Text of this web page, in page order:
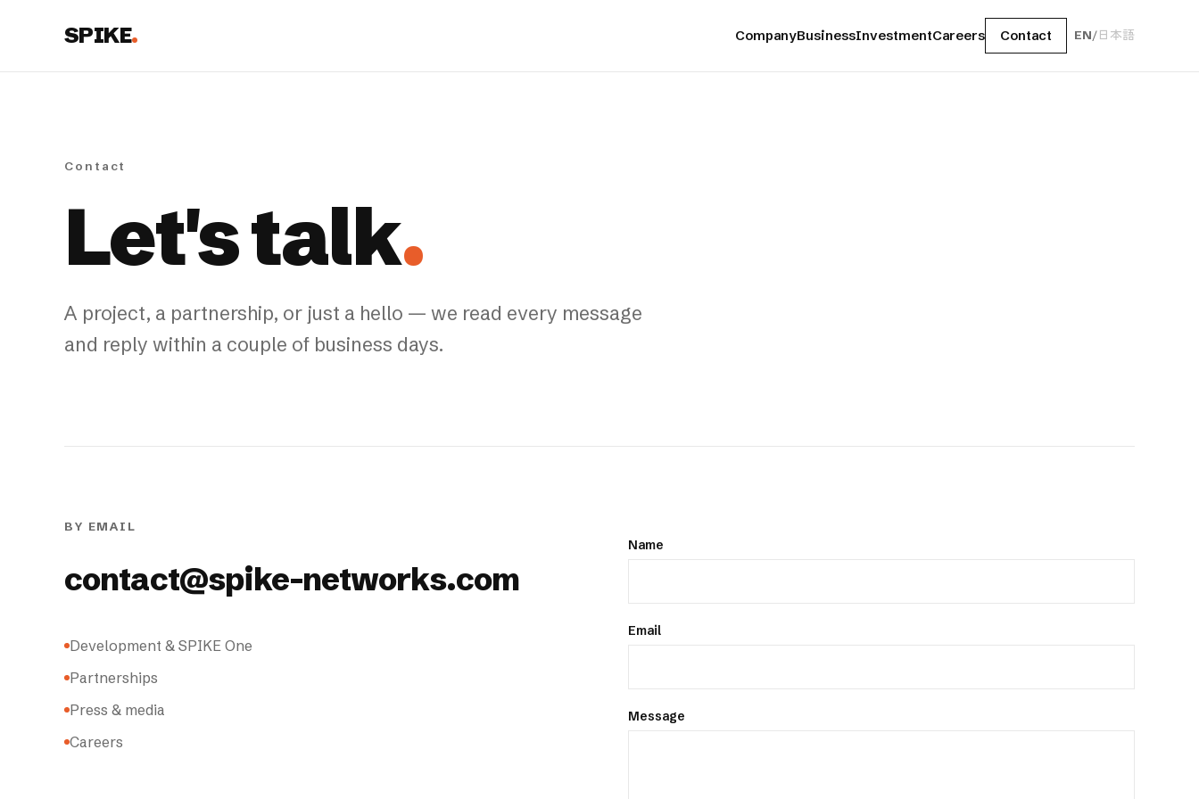
SPIKE. CompanyBusinessInvestmentCareers Contact EN/日本語
Contact
Let's talk.
A project, a partnership, or just a hello — we read every message
and reply within a couple of business days.
BY EMAIL
contact@spike-networks.com
Development & SPIKE One
Partnerships
Press & media
Careers
Name
Email
Message